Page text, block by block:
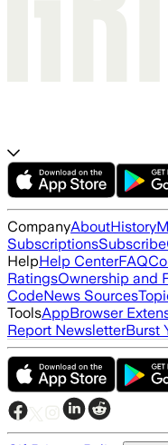
CompanyAboutHistory
SubscriptionsSubscribe
HelpHelp CenterFAQ
RatingsOwnership and
CodeNews Sources
ToolsAppBrowser
Report NewsletterBurst